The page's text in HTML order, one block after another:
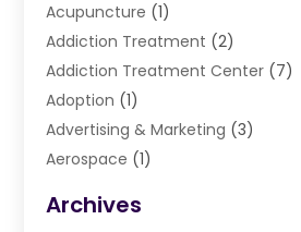
Acupuncture (1)
Addiction Treatment (2)
Addiction Treatment Center (7)
Adoption (1)
Advertising & Marketing (3)
Aerospace (1)
Air Cleaning & Purifying Equipment
Archives